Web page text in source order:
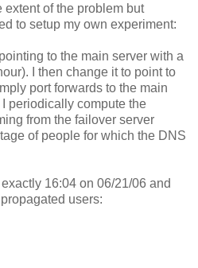
of the problem but
to setup my own experiment:
to the main server with a
I then change it to point to
port forwards to the main
periodically compute the
from the failover server
of people for which the DNS
16:04 on 06/21/06 and
users: